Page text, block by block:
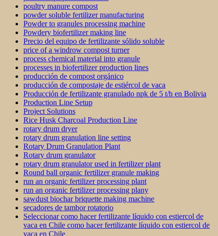
poultry manure compost
powder soluble fertilizer manufacturing
Powder to granules processing machine
Powdery biofertilizer making line
Precio del equipo de fertilizante sólido soluble
price of a windrow compost turner
process chemical material into granule
processes in biofertilizer production lines
producción de compost orgánico
producción de compostaje de estiércol de vaca
Producción de fertilizante granulado npk de 5 t/h en Bolivia
Production Line Setup
Project Solutions
Rice Husk Charcoal Production Line
rotary drum dryer
rotary drum granulation line setting
Rotary Drum Granulation Plant
Rotary drum granulator
rotary drum granulator used in fertilizer plant
Round ball organic fertilizer granule making
run an organic fertilizer processing plant
run an organic fertilizer processing plany
sawdust biochar briquette making machine
secadores de tambor rotatorio
Seleccionar como hacer fertilizante líquido con estiercol de
vaca en Chile como hacer fertilizante líquido con estiercol de
vaca en Chile